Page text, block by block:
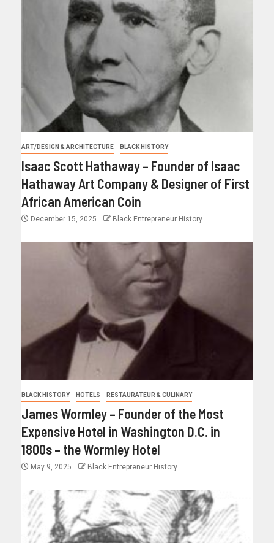
ART/DESIGN & ARCHITECTURE BLACK HISTORY
Isaac Scott Hathaway – Founder of Isaac
Hathaway Art Company & Designer of First
African American Coin
December 15, 2025 Black Entrepreneur History
BLACK HISTORY HOTELS RESTAURATEUR & CULINARY
James Wormley – Founder of the Most
Expensive Hotel in Washington D.C. in
1800s – the Wormley Hotel
May 9, 2025 Black Entrepreneur History